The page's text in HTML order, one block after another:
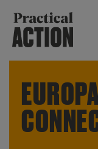
search form